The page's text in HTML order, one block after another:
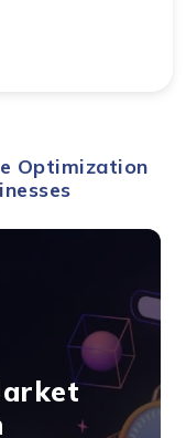
Optimization